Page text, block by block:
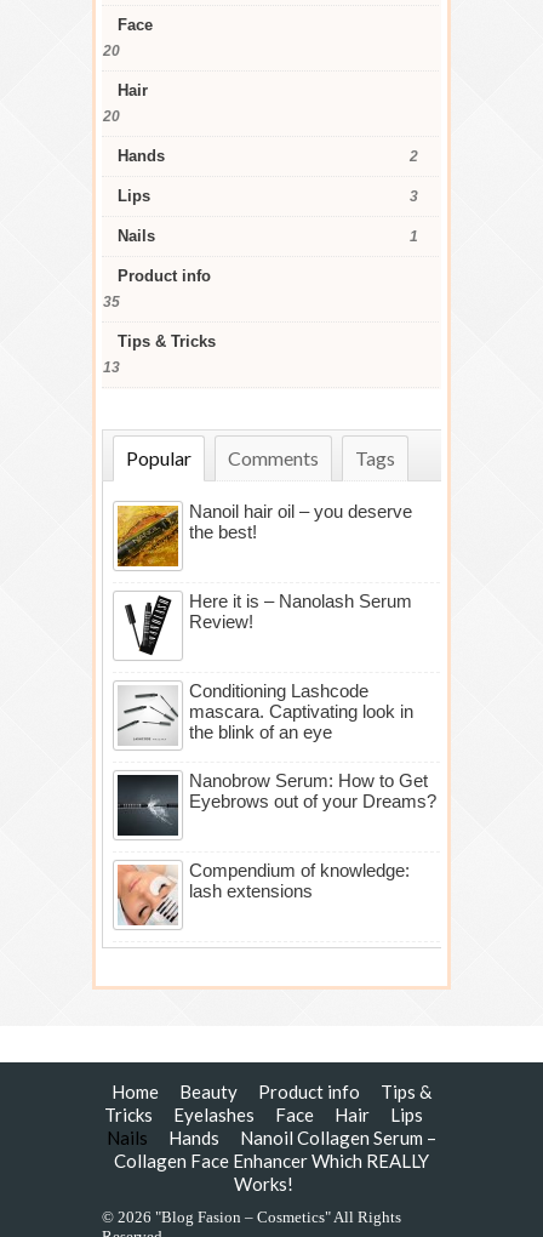
Face
20
Hair
20
Hands 2
Lips 3
Nails 1
Product info
35
Tips & Tricks
13
Popular Comments Tags
Nanoil hair oil – you deserve
the best!
Here it is – Nanolash Serum
Review!
Conditioning Lashcode
mascara. Captivating look in
the blink of an eye
Nanobrow Serum: How to Get
Eyebrows out of your Dreams?
Compendium of knowledge:
lash extensions
Home Beauty Product info
Tips &
Tricks
Eyelashes Face Hair
Lips
Nails
Hands
Nanoil Collagen Serum –
Collagen Face Enhancer Which REALLY
Works!
© 2026 "Blog Fasion – Cosmetics" All Rights